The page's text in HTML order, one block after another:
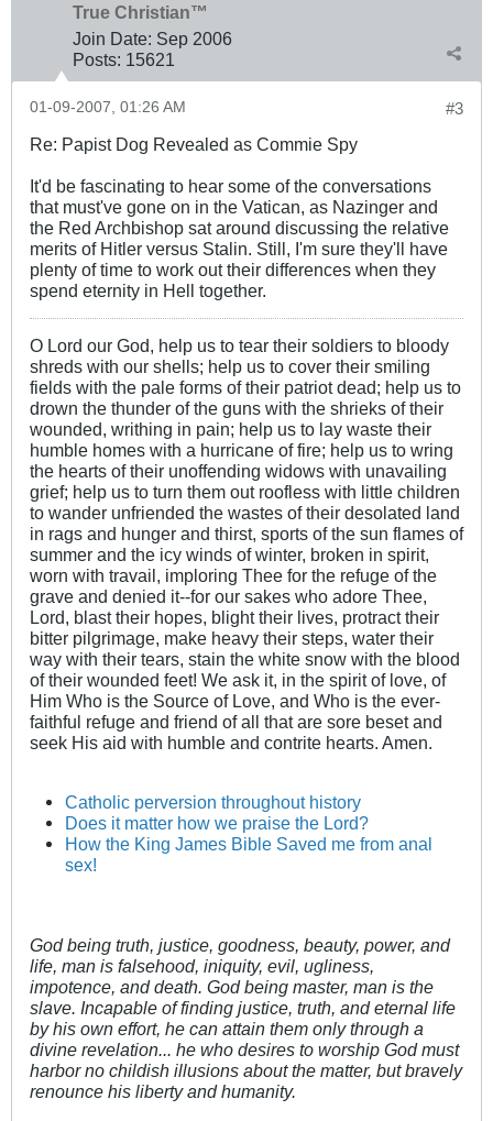
True Christian™
Join Date: Sep 2006
Posts: 15621
#3
01-09-2007, 01:26 AM
Re: Papist Dog Revealed as Commie Spy
It'd be fascinating to hear some of the conversations
that must've gone on in the Vatican, as Nazinger and
the Red Archbishop sat around discussing the relative
merits of Hitler versus Stalin. Still, I'm sure they'll have
plenty of time to work out their differences when they
spend eternity in Hell together.
O Lord our God, help us to tear their soldiers to bloody
shreds with our shells; help us to cover their smiling
fields with the pale forms of their patriot dead; help us to
drown the thunder of the guns with the shrieks of their
wounded, writhing in pain; help us to lay waste their
humble homes with a hurricane of fire; help us to wring
the hearts of their unoffending widows with unavailing
grief; help us to turn them out roofless with little children
to wander unfriended the wastes of their desolated land
in rags and hunger and thirst, sports of the sun flames of
summer and the icy winds of winter, broken in spirit,
worn with travail, imploring Thee for the refuge of the
grave and denied it--for our sakes who adore Thee,
Lord, blast their hopes, blight their lives, protract their
bitter pilgrimage, make heavy their steps, water their
way with their tears, stain the white snow with the blood
of their wounded feet! We ask it, in the spirit of love, of
Him Who is the Source of Love, and Who is the ever-
faithful refuge and friend of all that are sore beset and
seek His aid with humble and contrite hearts. Amen.
Catholic perversion throughout history
Does it matter how we praise the Lord?
How the King James Bible Saved me from anal
sex!
God being truth, justice, goodness, beauty, power, and
life, man is falsehood, iniquity, evil, ugliness,
impotence, and death. God being master, man is the
slave. Incapable of finding justice, truth, and eternal life
by his own effort, he can attain them only through a
divine revelation... he who desires to worship God must
harbor no childish illusions about the matter, but bravely
renounce his liberty and humanity.